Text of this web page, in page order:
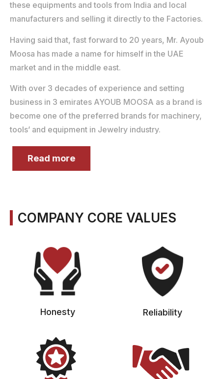
these equipments and tools from India and local
manufacturers and selling it directly to the Factories.
Having said that, fast forward to 20 years, Mr. Ayoub
Moosa has made a name for himself in the UAE
market and in the middle east.
With over 3 decades of experience and setting
business in 3 emirates AYOUB MOOSA as a brand is
become one of the preferred brands for machinery,
tools’ and equipment in Jewelry industry.
Read more
COMPANY CORE VALUES
Honesty Reliability